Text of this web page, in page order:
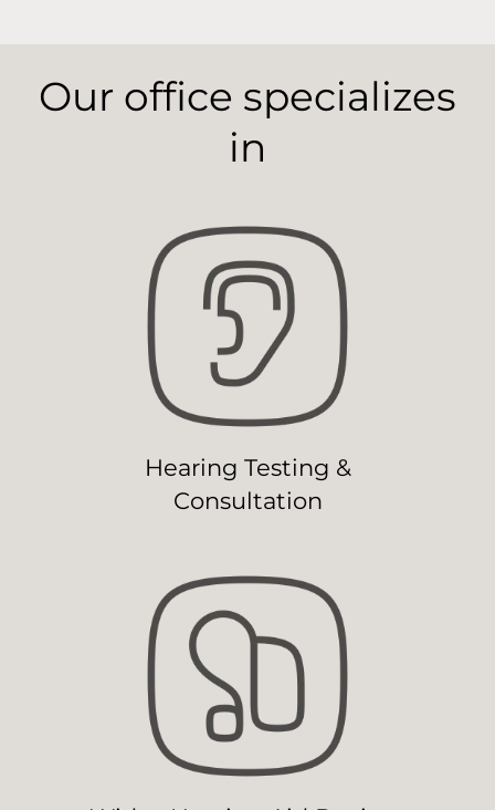
Our office specializes
in
Hearing Testing &
Consultation